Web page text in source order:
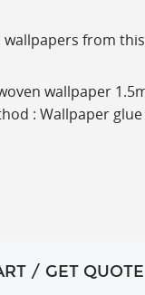
wallpapers from
wallpaper
: Wallpaper
/ GET QUOTE